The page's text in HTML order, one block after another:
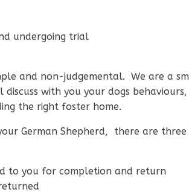
undergoing trial
and non-judgemental. We are a
with you your dogs
the right foster home.
German Shepherd, there are
to you for completion and return